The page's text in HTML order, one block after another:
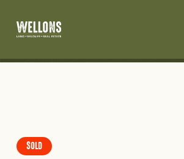
Skip
Projects
Contact
SOLD